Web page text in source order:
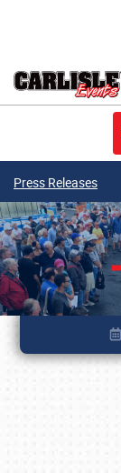
Press Releases